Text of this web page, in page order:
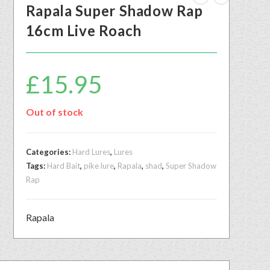
Rapala Super Shadow Rap
16cm Live Roach
£15.95
Out of stock
Categories: Hard Lures, Lures
Tags: Hard Bait, pike lure, Rapala, shad, Super Shadow
Rap
Rapala